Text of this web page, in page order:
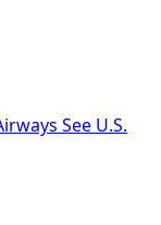
See U.S.